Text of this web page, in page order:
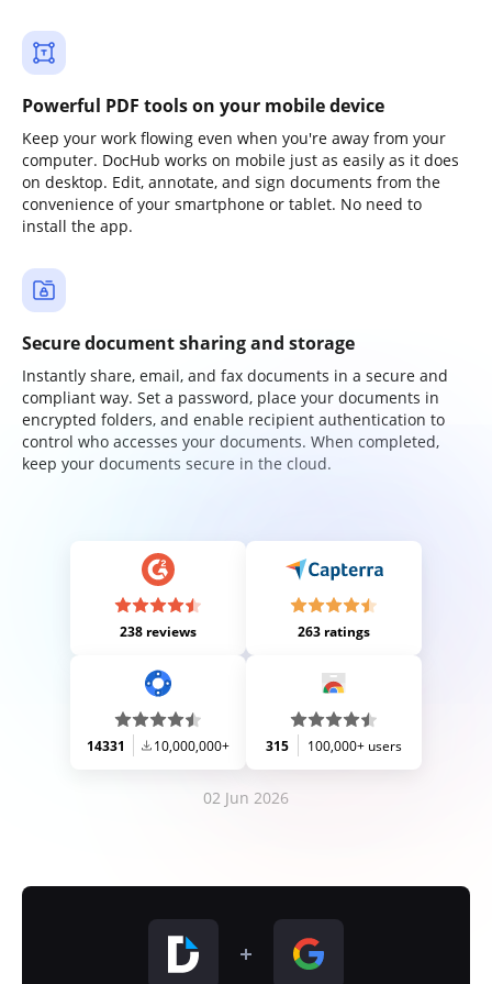
Powerful PDF tools on your mobile device
Keep your work flowing even when you're away from your
computer. DocHub works on mobile just as easily as it does
on desktop. Edit, annotate, and sign documents from the
convenience of your smartphone or tablet. No need to
install the app.
Secure document sharing and storage
Instantly share, email, and fax documents in a secure and
compliant way. Set a password, place your documents in
encrypted folders, and enable recipient authentication to
control who accesses your documents. When completed,
keep your documents secure in the cloud.
238 reviews 263 ratings
14331 10,000,000+ 315 100,000+ users
02 Jun 2026